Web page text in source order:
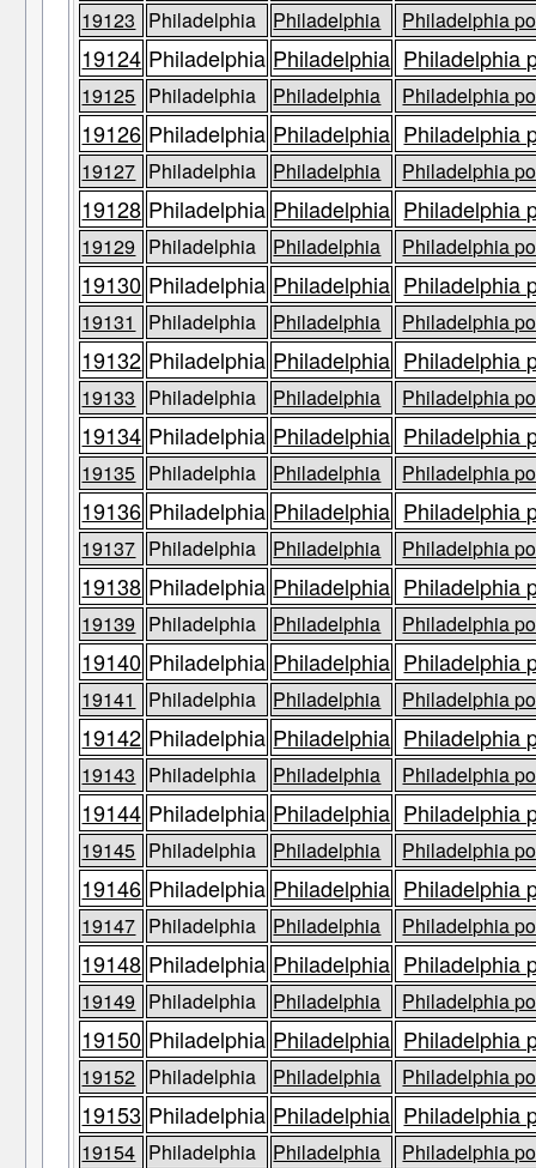
19123 Philadelphia Philadelphia Philadelphia
19124 Philadelphia Philadelphia Philadelphia
19125 Philadelphia Philadelphia Philadelphia
19126 Philadelphia Philadelphia Philadelphia
19127 Philadelphia Philadelphia Philadelphia
19128 Philadelphia Philadelphia Philadelphia
19129 Philadelphia Philadelphia Philadelphia
19130 Philadelphia Philadelphia Philadelphia
19131 Philadelphia Philadelphia Philadelphia
19132 Philadelphia Philadelphia Philadelphia
19133 Philadelphia Philadelphia Philadelphia
19134 Philadelphia Philadelphia Philadelphia
19135 Philadelphia Philadelphia Philadelphia
19136 Philadelphia Philadelphia Philadelphia
19137 Philadelphia Philadelphia Philadelphia
19138 Philadelphia Philadelphia Philadelphia
19139 Philadelphia Philadelphia Philadelphia
19140 Philadelphia Philadelphia Philadelphia
19141 Philadelphia Philadelphia Philadelphia
19142 Philadelphia Philadelphia Philadelphia
19143 Philadelphia Philadelphia Philadelphia
19144 Philadelphia Philadelphia Philadelphia
19145 Philadelphia Philadelphia Philadelphia
19146 Philadelphia Philadelphia Philadelphia
19147 Philadelphia Philadelphia Philadelphia
19148 Philadelphia Philadelphia Philadelphia
19149 Philadelphia Philadelphia Philadelphia
19150 Philadelphia Philadelphia Philadelphia
19152 Philadelphia Philadelphia Philadelphia
19153 Philadelphia Philadelphia Philadelphia
19154 Philadelphia Philadelphia Philadelphia